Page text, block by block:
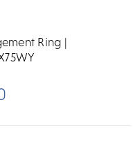
Ring |